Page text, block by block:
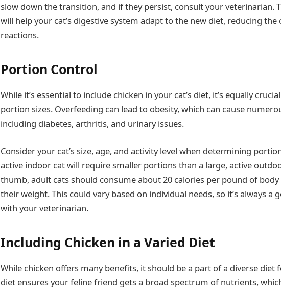
slow down the transition, and if they persist, consult your veterinarian.
will help your cat’s digestive system adapt to the new diet, reducing the
reactions.
Portion Control
While it’s essential to include chicken in your cat’s diet, it’s equally
portion sizes. Overfeeding can lead to obesity, which can cause
including diabetes, arthritis, and urinary issues.
Consider your cat’s size, age, and activity level when determining
active indoor cat will require smaller portions than a large, active
thumb, adult cats should consume about 20 calories per pound of
their weight. This could vary based on individual needs, so it’s always a
with your veterinarian.
Including Chicken in a Varied Diet
While chicken offers many benefits, it should be a part of a diverse diet
diet ensures your feline friend gets a broad spectrum of nutrients,